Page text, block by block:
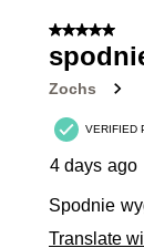
5 out of 5
Zochs
VERIFIED
4 days ago
Spodnie
Translate